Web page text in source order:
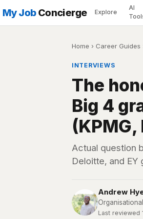
My Job Concierge Explore
AI
Home › Career Guides
INTERVIEWS
The
Big 4
(KPMG,
Actual question
Deloitte, and
Andrew
Last reviewed